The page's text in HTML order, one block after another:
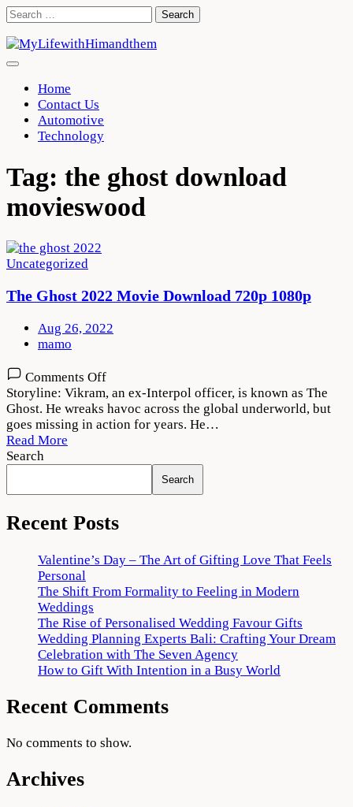
Skip
content
Search
Home
Contact Us
Automotive
Technology
Tag: the ghost download
movieswood
Uncategorized
The Ghost 2022 Movie Download 720p 1080p
Aug 26, 2022
mamo
Comments Offon
The
Ghost
2022
720p
Storyline: Vikram, an ex-Interpol officer, is known as The
Ghost. He wreaks havoc across the global underworld, but
goes missing in action for years. He…
Read More
Search
Search
Recent Posts
Valentine’s Day – The Art of Gifting Love That Feels
Personal
The Shift From Formality to Feeling in Modern
Weddings
The Rise of Personalised Wedding Favour Gifts
Wedding Planning Experts Bali: Crafting Your Dream
Celebration with The Seven Agency
How to Gift With Intention in a Busy World
Recent Comments
No comments to show.
Archives